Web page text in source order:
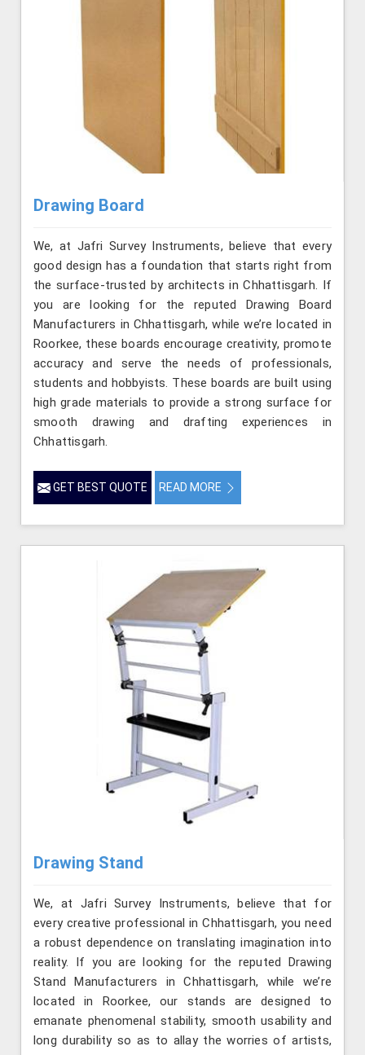
Drawing Board
We, at Jafri Survey Instruments, believe that every
good design has a foundation that starts right from
the surface-trusted by architects in Chhattisgarh. If
you are looking for the reputed Drawing Board
Manufacturers in Chhattisgarh, while we’re located in
Roorkee, these boards encourage creativity, promote
accuracy and serve the needs of professionals,
students and hobbyists. These boards are built using
high grade materials to provide a strong surface for
smooth drawing and drafting experiences in
Chhattisgarh.
GET BEST QUOTE READ MORE
Drawing Stand
We, at Jafri Survey Instruments, believe that for
every creative professional in Chhattisgarh, you need
a robust dependence on translating imagination into
reality. If you are looking for the reputed Drawing
Stand Manufacturers in Chhattisgarh, while we’re
located in Roorkee, our stands are designed to
emanate phenomenal stability, smooth usability and
long durability so as to allay the worries of artists,